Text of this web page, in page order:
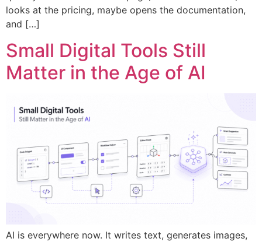
looks at the pricing, maybe opens the documentation,
and […]
Small Digital Tools Still
Matter in the Age of AI
AI is everywhere now. It writes text, generates images,